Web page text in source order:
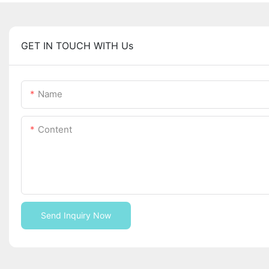
GET IN TOUCH WITH Us
Name
Content
Send Inquiry Now